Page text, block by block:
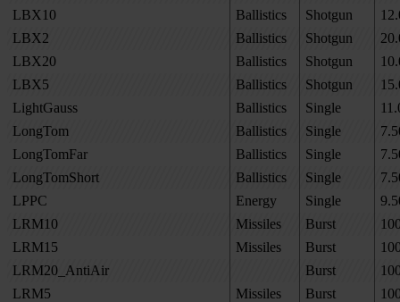
LBX10
Ballistics Shotgun
LBX2
Ballistics Shotgun
LBX20
Ballistics Shotgun
LBX5
Ballistics Shotgun
LightGauss
Ballistics Single
LongTom
Ballistics Single
LongTomFar
Ballistics Single
LongTomShort
Ballistics Single
LPPC
Energy Single
LRM10
Missiles Burst
LRM15
Missiles Burst
LRM20_AntiAir
Burst
LRM5
Missiles Burst